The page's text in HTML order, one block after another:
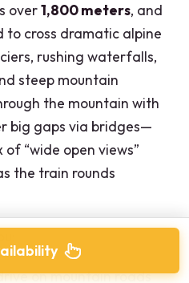
over1,800 meters, and
to cross dramatic alpine
rushing waterfalls,
steep mountain
the mountain with
big gaps via bridges—
“wide open views”
the train rounds
on mountain roads